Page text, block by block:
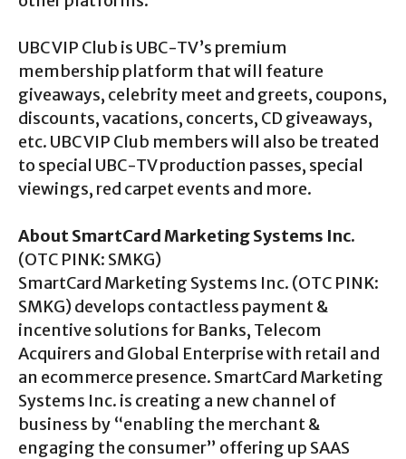
UBC VIP Club is UBC-TV’s premium
membership platform that will feature
giveaways, celebrity meet and greets, coupons,
discounts, vacations, concerts, CD giveaways,
etc. UBC VIP Club members will also be treated
to special UBC-TV production passes, special
viewings, red carpet events and more.
About SmartCard Marketing Systems Inc.
(OTC PINK: SMKG)
SmartCard Marketing Systems Inc. (OTC PINK:
SMKG) develops contactless payment &
incentive solutions for Banks, Telecom
Acquirers and Global Enterprise with retail and
an ecommerce presence. SmartCard Marketing
Systems Inc. is creating a new channel of
business by “enabling the merchant &
engaging the consumer” offering up SAAS